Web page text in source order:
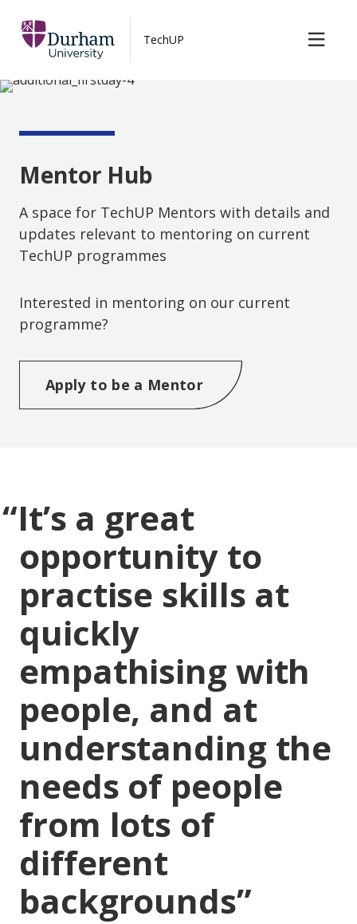
TechUP
Contact us
Mentor Hub
Mentor Hub
A space for TechUP Mentors with details and
updates relevant to mentoring on current
TechUP programmes
Interested in mentoring on our current
programme?
Apply to be a MentorOpens new window
It’s a great
opportunity to
practise skills at
quickly
empathising with
people, and at
understanding the
needs of people
from lots of
different
backgrounds